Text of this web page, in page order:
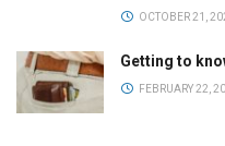
OCTOBER 21,
Getting to
FEBRUARY 22,